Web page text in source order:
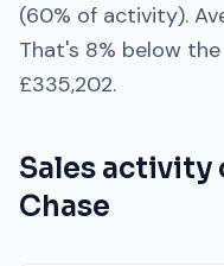
(60% of activity).
That's 8% below the
£335,202.
Sales activity
Chase